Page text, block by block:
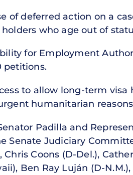
of deferred action on a
who age out of
for Employment
petitions.
to allow long-term
humanitarian
Padilla and
Senate Judiciary
Chris Coons (D-Del.),
Ben Ray Luján (D-